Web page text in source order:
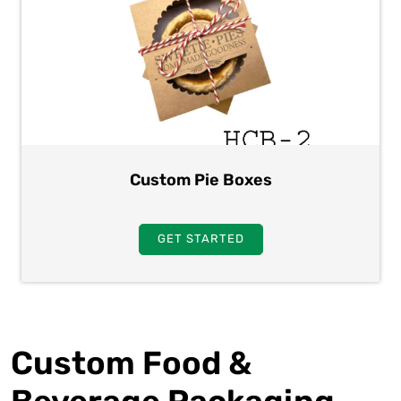
Custom Pie Boxes
GET STARTED
Custom Food &